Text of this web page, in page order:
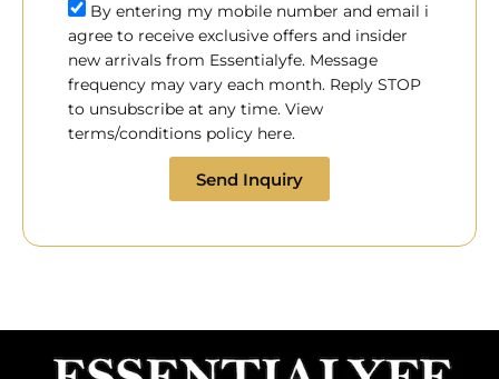
By entering my mobile number and email i
agree to receive exclusive offers and insider
new arrivals from Essentialyfe. Message
frequency may vary each month. Reply STOP
to unsubscribe at any time. View
terms/conditions policy here.
Send Inquiry